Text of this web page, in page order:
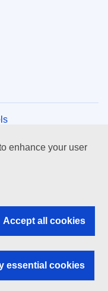
enhance your user
Accept all cookies
essential cookies